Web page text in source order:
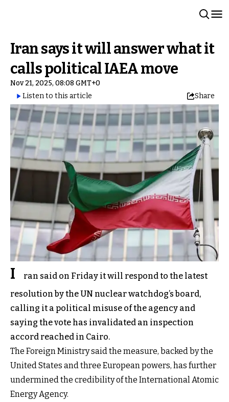
Iran says it will answer what it
calls political IAEA move
Nov 21, 2025, 08:08 GMT+0
Listen to this article
Share
I
ran said on Friday it will respond to the latest
resolution by the UN nuclear watchdog’s board,
calling it a political misuse of the agency and
saying the vote has invalidated an inspection
accord reached in Cairo.
The Foreign Ministry said the measure, backed by the
United States and three European powers, has further
undermined the credibility of the International Atomic
Energy Agency.